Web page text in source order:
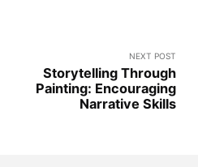
NEXT POST
Storytelling Through
Painting: Encouraging
Narrative Skills